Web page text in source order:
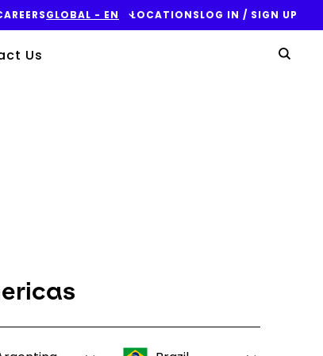
GLOBAL - EN LOCATIONSLOG IN / SIGN UP
Us